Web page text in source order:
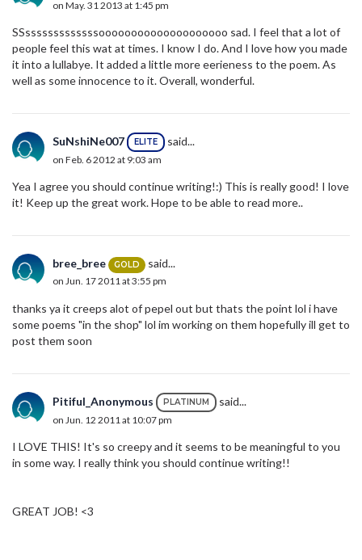
on May. 31 2013 at 1:45 pm
SSsssssssssssssoooooooooooooooooooo sad. I feel that a lot of
people feel this wat at times. I know I do. And I love how you made
it into a lullabye. It added a little more eerieness to the poem. As
well as some innocence to it. Overall, wonderful.
SuNshiNe007 ELITE said...
on Feb. 6 2012 at 9:03 am
Yea I agree you should continue writing!:) This is really good! I love
it! Keep up the great work. Hope to be able to read more..
bree_bree GOLD said...
on Jun. 17 2011 at 3:55 pm
thanks ya it creeps alot of pepel out but thats the point lol i have
some poems "in the shop" lol im working on them hopefully ill get to
post them soon
Pitiful_Anonymous PLATINUM said...
on Jun. 12 2011 at 10:07 pm
I LOVE THIS! It's so creepy and it seems to be meaningful to you
in some way. I really think you should continue writing!!
GREAT JOB! <3